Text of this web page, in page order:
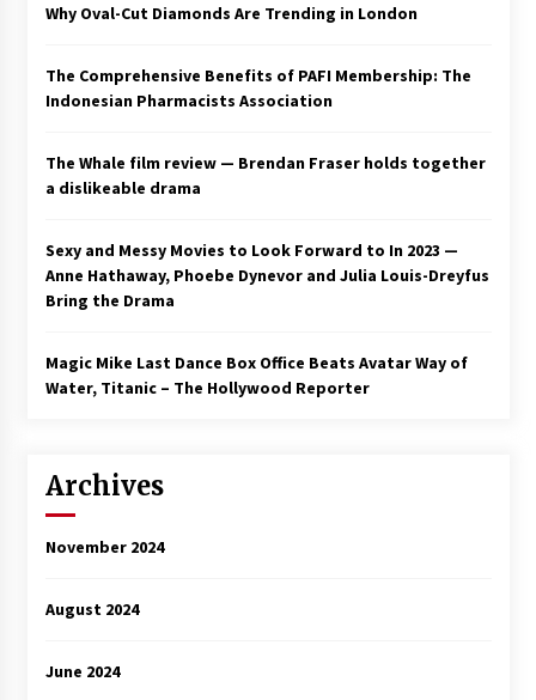
Studio 4°C Announces Original Anime Film
3 years ago
Reporter
3 years ago
These Movies—’Babylon’ To ‘The Fabelmans’
To ‘She Said’— Bombed At The Box Office. Can
Awards Season Change Their Luck?
Ryuichi Sakamoto to Score ‘Monster’ –
Billboard
Why Oval-Cut Diamonds Are Trending in London
The Comprehensive Benefits of PAFI Membership: The
Indonesian Pharmacists Association
The Whale film review — Brendan Fraser holds together
a dislikeable drama
Sexy and Messy Movies to Look Forward to In 2023 —
Anne Hathaway, Phoebe Dynevor and Julia Louis-Dreyfus
Bring the Drama
Magic Mike Last Dance Box Office Beats Avatar Way of
Water, Titanic – The Hollywood Reporter
Archives
November 2024
August 2024
June 2024